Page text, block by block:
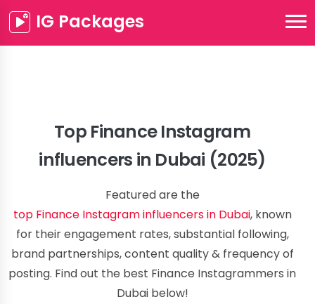
IG Packages
Top Finance Instagram
influencers in Dubai (2025)
Featured are the
top Finance Instagram influencers in Dubai, known
for their engagement rates, substantial following,
brand partnerships, content quality & frequency of
posting. Find out the best Finance Instagrammers in
Dubai below!